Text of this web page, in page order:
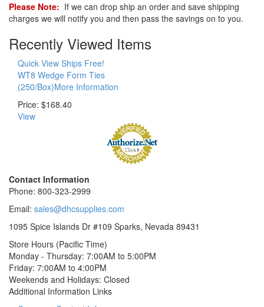
Please Note: If we can drop ship an order and save shipping
charges we will notify you and then pass the savings on to you.
Recently Viewed Items
Quick View Ships Free!
WT8 Wedge Form Ties
(250/Box)More Information
Price: $168.40
View
Contact Information
Phone: 800-323-2999
Email: sales@dhcsupplies.com
1095 Spice Islands Dr #109 Sparks, Nevada 89431
Store Hours (Pacific Time)
Monday - Thursday: 7:00AM to 5:00PM
Friday: 7:00AM to 4:00PM
Weekends and Holidays: Closed
Additional Information Links